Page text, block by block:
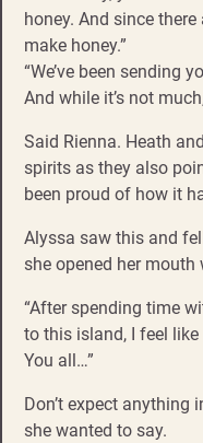
honey. And since
make honey.”
“We’ve been sending
And while it’s not
Said Rienna. Heath
spirits as they also
been proud of how it
Alyssa saw this and
she opened her mouth
“After spending time
to this island, I feel like
You all…”
Don’t expect anything
she wanted to say.